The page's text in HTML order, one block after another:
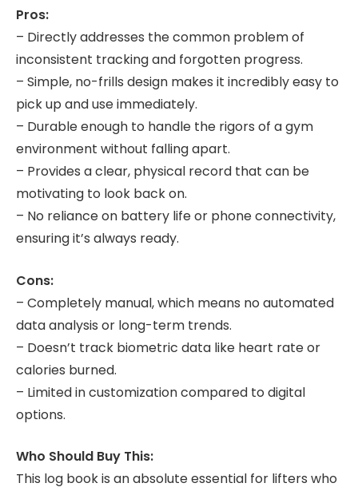
Pros:
– Directly addresses the common problem of
inconsistent tracking and forgotten progress.
– Simple, no-frills design makes it incredibly easy to
pick up and use immediately.
– Durable enough to handle the rigors of a gym
environment without falling apart.
– Provides a clear, physical record that can be
motivating to look back on.
– No reliance on battery life or phone connectivity,
ensuring it’s always ready.
Cons:
– Completely manual, which means no automated
data analysis or long-term trends.
– Doesn’t track biometric data like heart rate or
calories burned.
– Limited in customization compared to digital
options.
Who Should Buy This:
This log book is an absolute essential for lifters who